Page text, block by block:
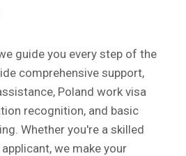
guide you every step of the
comprehensive support,
Poland work visa
recognition, and basic
Whether you're a skilled
we make your